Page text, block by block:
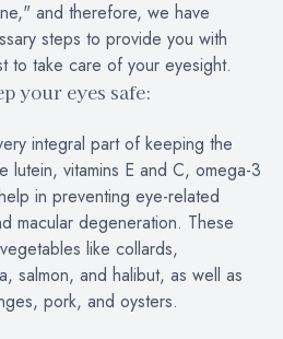
and therefore, we have
steps to provide you with
to take care of your eyesight.
your eyes safe:
integral part of keeping the
lutein, vitamins E and C, omega-3
in preventing eye-related
macular degeneration. These
like collards,
salmon, and halibut, as well as
pork, and oysters.